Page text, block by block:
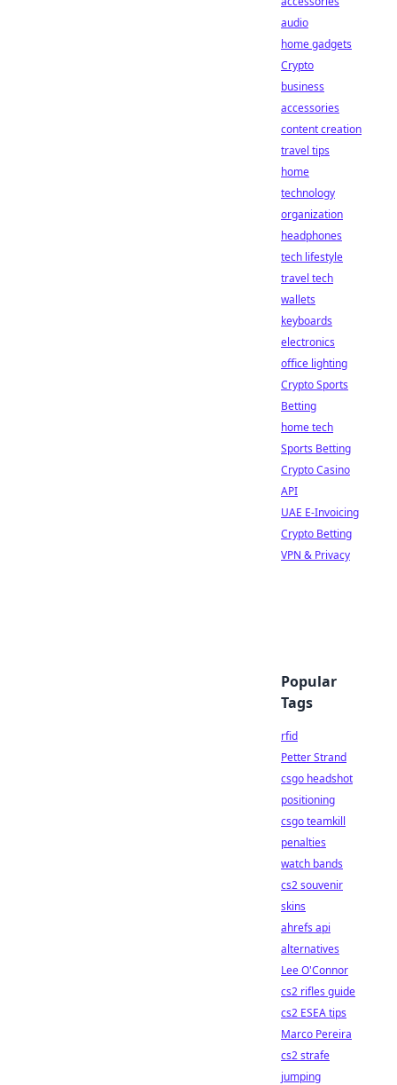
audio
home gadgets
Crypto
business
accessories
content creation
travel tips
home
technology
organization
headphones
tech lifestyle
travel tech
wallets
keyboards
electronics
office lighting
Crypto Sports
Betting
home tech
Sports Betting
Crypto Casino
API
UAE E-Invoicing
Crypto Betting
VPN & Privacy
Popular
Tags
rfid
Petter Strand
csgo headshot
positioning
csgo teamkill
penalties
watch bands
cs2 souvenir
skins
ahrefs api
alternatives
Lee O'Connor
cs2 rifles guide
cs2 ESEA tips
Marco Pereira
cs2 strafe
jumping